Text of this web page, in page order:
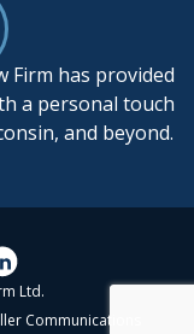
Firm has provided
a personal touch
and beyond.
Ltd.
Communications